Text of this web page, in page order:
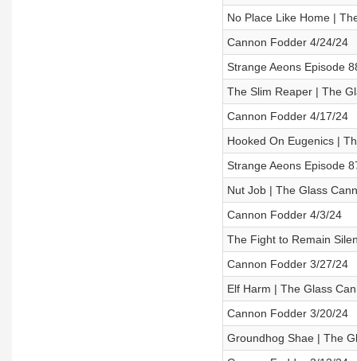
No Place Like Home |
Cannon Fodder 4/24/24
Strange Aeons Episode
The Slim Reaper | The
Cannon Fodder 4/17/24
Hooked On Eugenics |
Strange Aeons Episode
Nut Job | The Glass
Cannon Fodder 4/3/24
The Fight to Remain
Cannon Fodder 3/27/24
Elf Harm | The Glass
Cannon Fodder 3/20/24
Groundhog Shae | The